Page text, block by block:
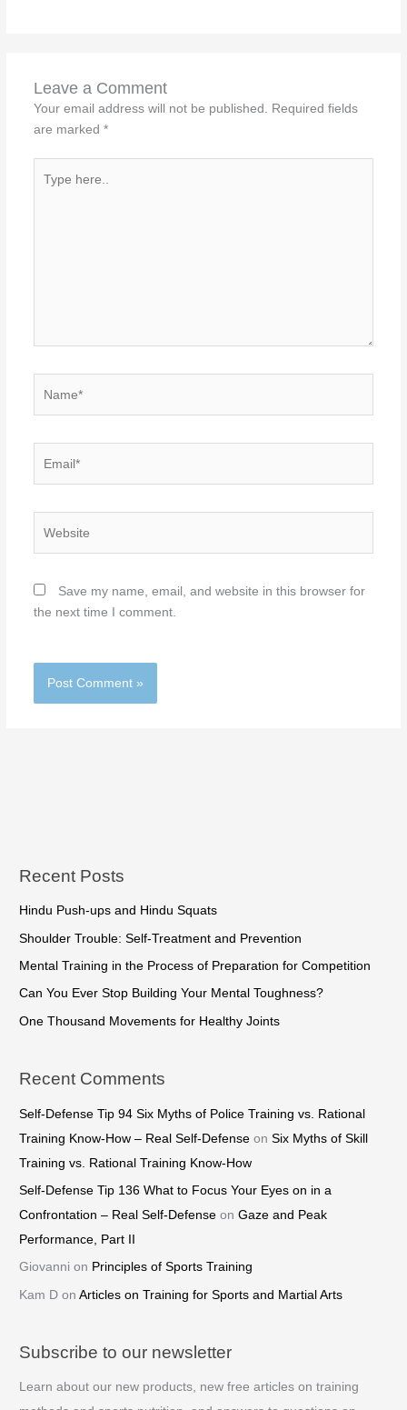
Leave a Comment
Your email address will not be published.
Required fields
are marked *
here..
Save my name, email, and website in this browser for
the next time I comment.
Recent Posts
Hindu Push-ups and Hindu Squats
Shoulder Trouble: Self-Treatment and Prevention
Mental Training in the Process of Preparation for Competition
Can You Ever Stop Building Your Mental Toughness?
One Thousand Movements for Healthy Joints
Recent Comments
Self-Defense Tip 94 Six Myths of Police Training vs. Rational
Training Know-How – Real Self-Defense onSix Myths of Skill
Training vs. Rational Training Know-How
Self-Defense Tip 136 What to Focus Your Eyes on in a
Confrontation – Real Self-Defense onGaze and Peak
Performance, Part II
Giovanni on Principles of Sports Training
Kam D onArticles on Training for Sports and Martial Arts
Subscribe to our newsletter
Learn about our new products, new free articles on training